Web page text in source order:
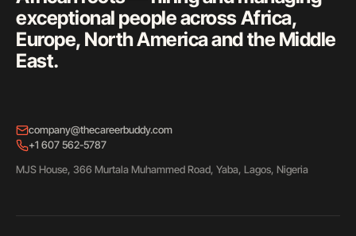
exceptional people across Africa,
Europe, North America and the Middle
East.
company@thecareerbuddy.com
+1 607 562-5787
MJS House, 366 Murtala Muhammed Road, Yaba, Lagos, Nigeria